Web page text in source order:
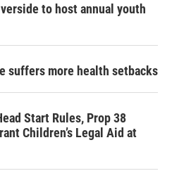
to host annual youth
suffers more health setbacks
Start Rules, Prop 38
Children’s Legal Aid at